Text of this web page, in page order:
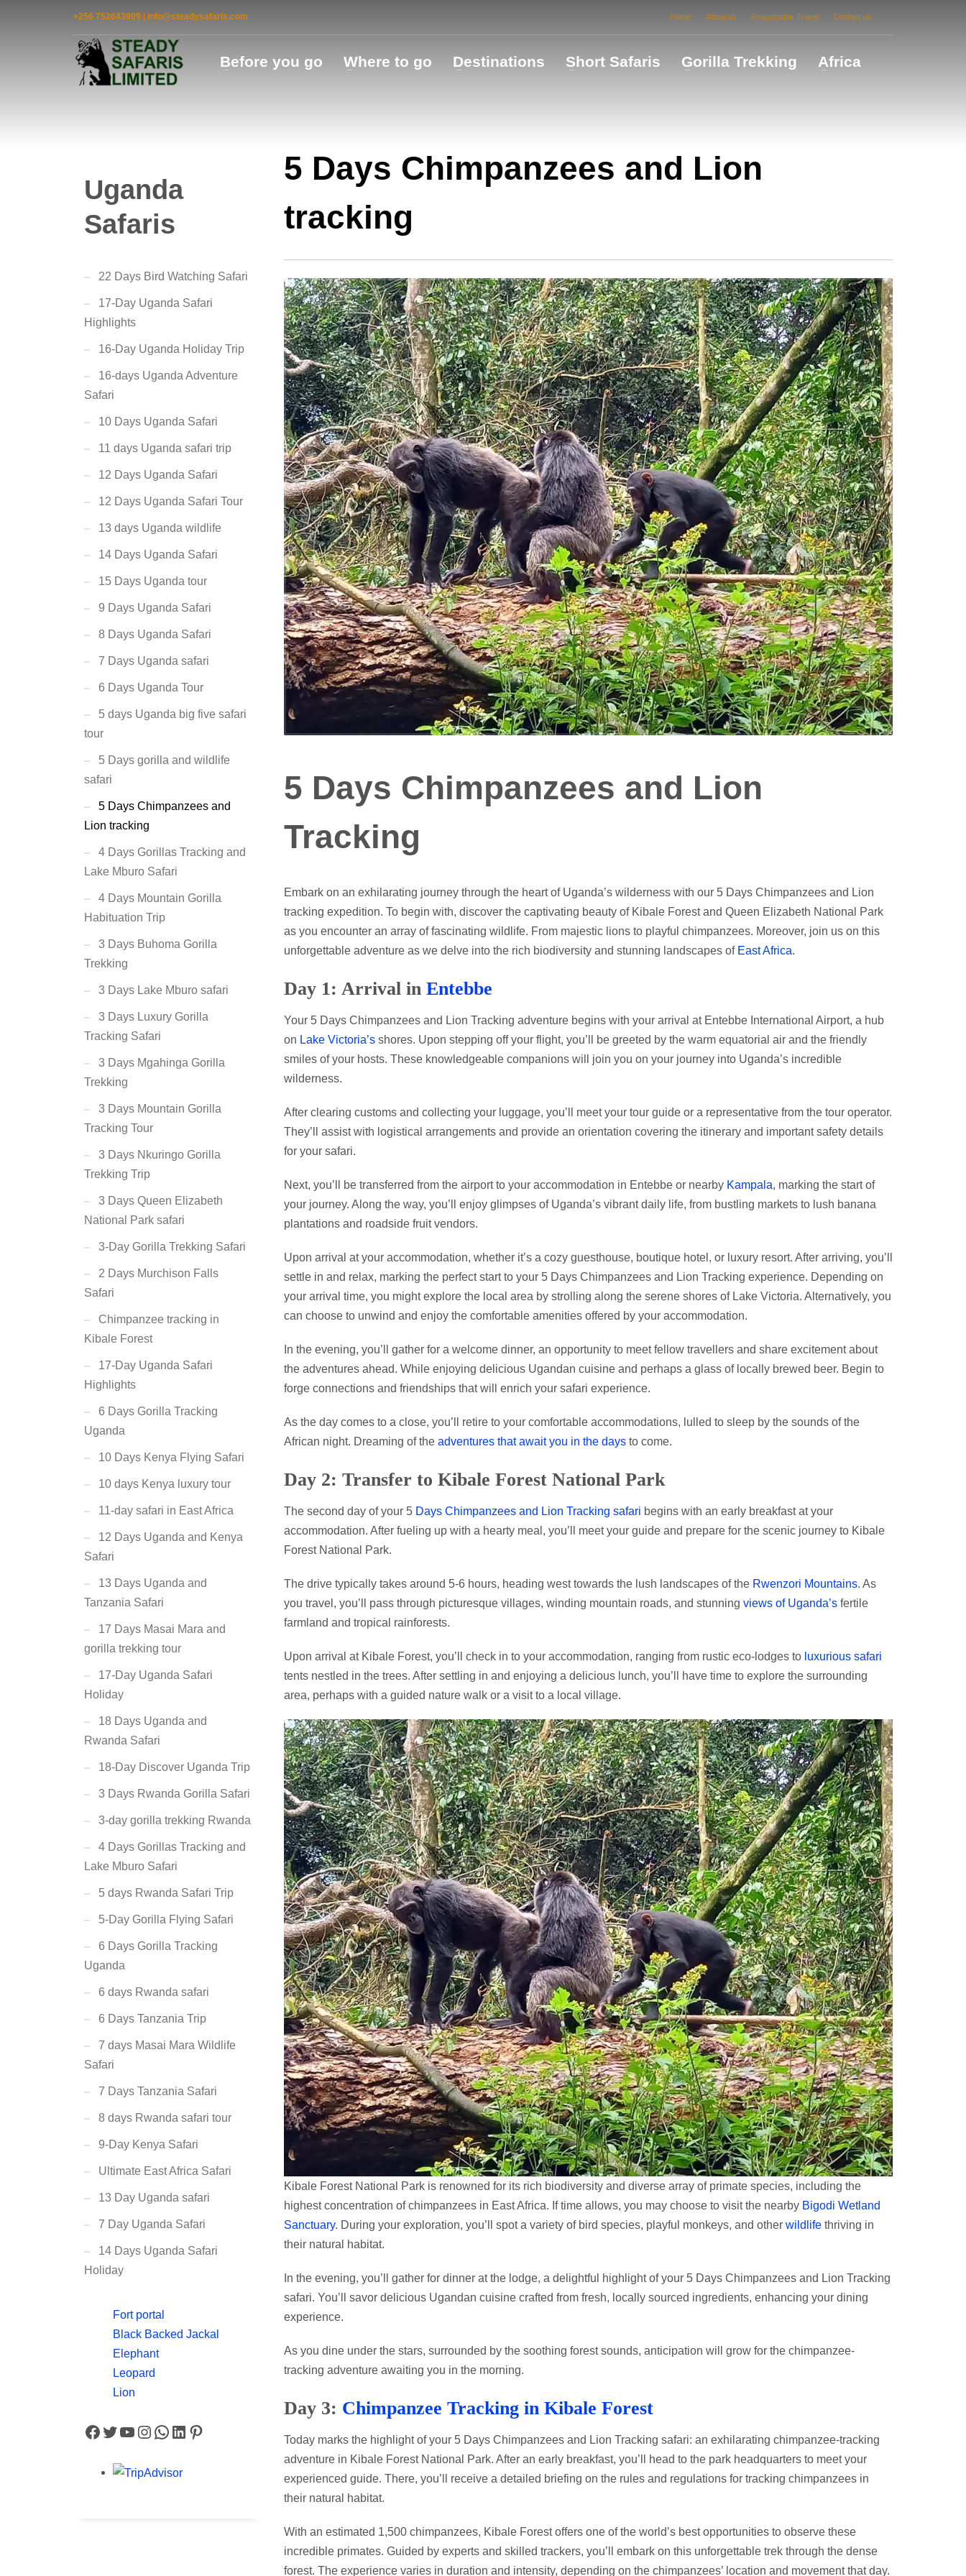
+256 752643809 | info@steadysafaris.com Home About us Responsible Travel Contact us
Before you go Where to go Destinations Short Safaris Gorilla Trekking Africa
5 Days Chimpanzees and Lion
tracking
5 Days Chimpanzees and Lion
Tracking
Embark on an exhilarating journey through the heart of Uganda’s wilderness with our 5 Days Chimpanzees and Lion
tracking expedition. To begin with, discover the captivating beauty of Kibale Forest and Queen Elizabeth National Park
as you encounter an array of fascinating wildlife. From majestic lions to playful chimpanzees. Moreover, join us on this
unforgettable adventure as we delve into the rich biodiversity and stunning landscapes of East Africa.
Day 1: Arrival in Entebbe
Your 5 Days Chimpanzees and Lion Tracking adventure begins with your arrival at Entebbe International Airport, a hub
on Lake Victoria’sshores. Upon stepping off your flight, you’ll be greeted by the warm equatorial air and the friendly
smiles of your hosts. These knowledgeable companions will join you on your journey into Uganda’s incredible
wilderness.
After clearing customs and collecting your luggage, you’ll meet your tour guide or a representative from the tour operator.
They’ll assist with logistical arrangements and provide an orientation covering the itinerary and important safety details
for your safari.
Next, you’ll be transferred from the airport to your accommodation in Entebbe or nearby Kampala, marking the start of
your journey. Along the way, you’ll enjoy glimpses of Uganda’s vibrant daily life, from bustling markets to lush banana
plantations and roadside fruit vendors.
Upon arrival at your accommodation, whether it’s a cozy guesthouse, boutique hotel, or luxury resort. After arriving, you’ll
settle in and relax, marking the perfect start to your 5 Days Chimpanzees and Lion Tracking experience. Depending on
your arrival time, you might explore the local area by strolling along the serene shores of Lake Victoria. Alternatively, you
can choose to unwind and enjoy the comfortable amenities offered by your accommodation.
In the evening, you’ll gather for a welcome dinner, an opportunity to meet fellow travellers and share excitement about
the adventures ahead. While enjoying delicious Ugandan cuisine and perhaps a glass of locally brewed beer. Begin to
forge connections and friendships that will enrich your safari experience.
As the day comes to a close, you’ll retire to your comfortable accommodations, lulled to sleep by the sounds of the
African night. Dreaming of the adventures that await you in the daysto come.
Day 2: Transfer to Kibale Forest National Park
The second day of your 5 Days Chimpanzees and Lion Tracking safari begins with an early breakfast at your
accommodation. After fueling up with a hearty meal, you’ll meet your guide and prepare for the scenic journey to Kibale
Forest National Park.
The drive typically takes around 5-6 hours, heading west towards the lush landscapes of the Rwenzori Mountains. As
you travel, you’ll pass through picturesque villages, winding mountain roads, and stunning views of Uganda’sfertile
farmland and tropical rainforests.
Upon arrival at Kibale Forest, you’ll check in to your accommodation, ranging from rustic eco-lodges to luxurious safari
tents nestled in the trees. After settling in and enjoying a delicious lunch, you’ll have time to explore the surrounding
area, perhaps with a guided nature walk or a visit to a local village.
Kibale Forest National Park is renowned for its rich biodiversity and diverse array of primate species, including the
highest concentration of chimpanzees in East Africa. If time allows, you may choose to visit the nearby Bigodi Wetland
Sanctuary. During your exploration, you’ll spot a variety of bird species, playful monkeys, and other wildlifethriving in
their natural habitat.
In the evening, you’ll gather for dinner at the lodge, a delightful highlight of your 5 Days Chimpanzees and Lion Tracking
safari. You’ll savor delicious Ugandan cuisine crafted from fresh, locally sourced ingredients, enhancing your dining
experience.
As you dine under the stars, surrounded by the soothing forest sounds, anticipation will grow for the chimpanzee-
tracking adventure awaiting you in the morning.
Day 3: Chimpanzee Tracking in Kibale Forest
Today marks the highlight of your 5 Days Chimpanzees and Lion Tracking safari: an exhilarating chimpanzee-tracking
adventure in Kibale Forest National Park. After an early breakfast, you’ll head to the park headquarters to meet your
experienced guide. There, you’ll receive a detailed briefing on the rules and regulations for tracking chimpanzees in
their natural habitat.
With an estimated 1,500 chimpanzees, Kibale Forest offers one of the world’s best opportunities to observe these
incredible primates. Guided by experts and skilled trackers, you’ll embark on this unforgettable trek through the dense
forest. The experience varies in duration and intensity, depending on the chimpanzees’ location and movement that day.
Uganda
Safaris
22 Days Bird Watching Safari
17-Day Uganda Safari
Highlights
16-Day Uganda Holiday Trip
16-days Uganda Adventure
Safari
10 Days Uganda Safari
11 days Uganda safari trip
12 Days Uganda Safari
12 Days Uganda Safari Tour
13 days Uganda wildlife
14 Days Uganda Safari
15 Days Uganda tour
9 Days Uganda Safari
8 Days Uganda Safari
7 Days Uganda safari
6 Days Uganda Tour
5 days Uganda big five safari
tour
5 Days gorilla and wildlife
safari
5 Days Chimpanzees and
Lion tracking
4 Days Gorillas Tracking and
Lake Mburo Safari
4 Days Mountain Gorilla
Habituation Trip
3 Days Buhoma Gorilla
Trekking
3 Days Lake Mburo safari
3 Days Luxury Gorilla
Tracking Safari
3 Days Mgahinga Gorilla
Trekking
3 Days Mountain Gorilla
Tracking Tour
3 Days Nkuringo Gorilla
Trekking Trip
3 Days Queen Elizabeth
National Park safari
3-Day Gorilla Trekking Safari
2 Days Murchison Falls
Safari
Chimpanzee tracking in
Kibale Forest
17-Day Uganda Safari
Highlights
6 Days Gorilla Tracking
Uganda
10 Days Kenya Flying Safari
10 days Kenya luxury tour
11-day safari in East Africa
12 Days Uganda and Kenya
Safari
13 Days Uganda and
Tanzania Safari
17 Days Masai Mara and
gorilla trekking tour
17-Day Uganda Safari
Holiday
18 Days Uganda and
Rwanda Safari
18-Day Discover Uganda Trip
3 Days Rwanda Gorilla Safari
3-day gorilla trekking Rwanda
4 Days Gorillas Tracking and
Lake Mburo Safari
5 days Rwanda Safari Trip
5-Day Gorilla Flying Safari
6 Days Gorilla Tracking
Uganda
6 days Rwanda safari
6 Days Tanzania Trip
7 days Masai Mara Wildlife
Safari
7 Days Tanzania Safari
8 days Rwanda safari tour
9-Day Kenya Safari
Ultimate East Africa Safari
13 Day Uganda safari
7 Day Uganda Safari
14 Days Uganda Safari
Holiday
Fort portal
Black Backed Jackal
Elephant
Leopard
Lion
Facebook
Twitter
YouTube
Instagram
WhatsApp
LinkedIn
Pinterest